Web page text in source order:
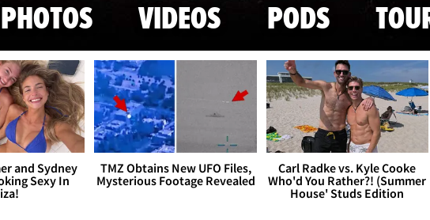
PHOTOS VIDEOS PODS
and Sydney
Sexy In
TMZ Obtains New UFO Files,
Mysterious Footage Revealed
Carl Radke vs. Kyle Cooke
Who'd You Rather?! (Summer
House' Studs Edition